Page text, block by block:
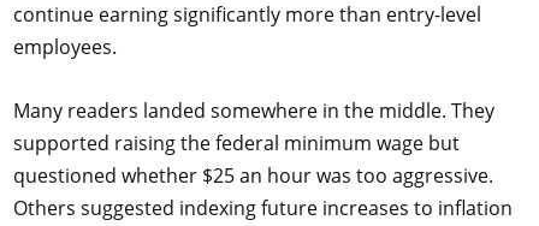
continue earning significantly more than entry-level
employees.
Many readers landed somewhere in the middle. They
supported raising the federal minimum wage but
questioned whether $25 an hour was too aggressive.
Others suggested indexing future increases to inflation